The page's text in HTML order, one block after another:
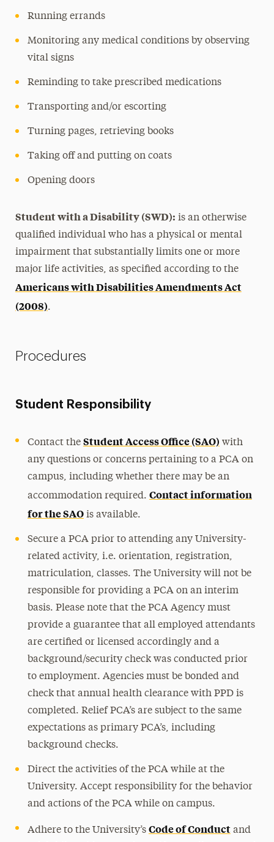
Running errands
Monitoring any medical conditions by observing
vital signs
Reminding to take prescribed medications
Transporting and/or escorting
Turning pages, retrieving books
Taking off and putting on coats
Opening doors
Student with a Disability (SWD): is an otherwise
qualified individual who has a physical or mental
impairment that substantially limits one or more
major life activities, as specified according to the
Americans with Disabilities Amendments Act
(2008).
Procedures
Student Responsibility
Contact the Student Access Office (SAO) with
any questions or concerns pertaining to a PCA on
campus, including whether there may be an
accommodation required. Contact information
for the SAOis available.
Secure a PCA prior to attending any University-
related activity, i.e. orientation, registration,
matriculation, classes. The University will not be
responsible for providing a PCA on an interim
basis. Please note that the PCA Agency must
provide a guarantee that all employed attendants
are certified or licensed accordingly and a
background/security check was conducted prior
to employment. Agencies must be bonded and
check that annual health clearance with PPD is
completed. Relief PCA’s are subject to the same
expectations as primary PCA’s, including
background checks.
Direct the activities of the PCA while at the
University. Accept responsibility for the behavior
and actions of the PCA while on campus.
Adhere to the University’s Code of Conductand